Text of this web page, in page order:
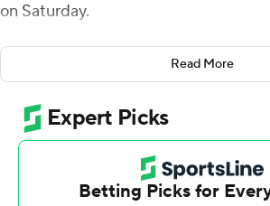
on Saturday.
Fagnano was 18 of 28 for 244 yards
10 times for 24 yards. Andre Miller
touchdown passes and finished with
133 yards. It was the second straight
Colonial Athletic Association co-
Miller connected for three
Read More